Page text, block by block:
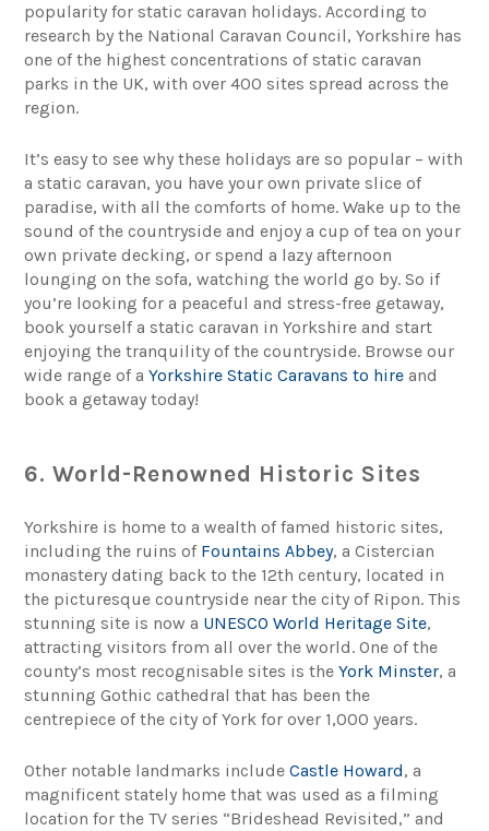
popularity for static caravan holidays. According to
research by the National Caravan Council, Yorkshire has
one of the highest concentrations of static caravan
parks in the UK, with over 400 sites spread across the
region.
It’s easy to see why these holidays are so popular – with
a static caravan, you have your own private slice of
paradise, with all the comforts of home. Wake up to the
sound of the countryside and enjoy a cup of tea on your
own private decking, or spend a lazy afternoon
lounging on the sofa, watching the world go by. So if
you’re looking for a peaceful and stress-free getaway,
book yourself a static caravan in Yorkshire and start
enjoying the tranquility of the countryside. Browse our
wide range of aYorkshire Static Caravans to hire and
book a getaway today!
6. World-Renowned Historic Sites
Yorkshire is home to a wealth of famed historic sites,
including the ruins of Fountains Abbey, a Cistercian
monastery dating back to the 12th century, located in
the picturesque countryside near the city of Ripon. This
stunning site is now a UNESCO World Heritage Site,
attracting visitors from all over the world. One of the
county’s most recognisable sites is theYork Minster, a
stunning Gothic cathedral that has been the
centrepiece of the city of York for over 1,000 years.
Other notable landmarks includeCastle Howard, a
magnificent stately home that was used as a filming
location for the TV series “Brideshead Revisited,” and